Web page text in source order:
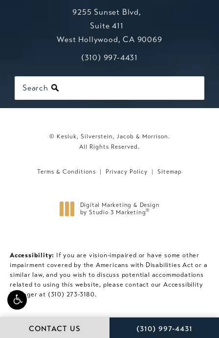
CONTACT US CALL KESLUK,
(310) 997-4431
9255 Sunset Blvd,
Suite 411
West Hollywood, CA 90069
(opens in a new tab)
Call Kesluk, Silverstein, Jacob &
(310) 997-4431
Search
© Kesluk, Silverstein, Jacob & Morrison.
All Rights Reserved.
Terms & Conditions Privacy Policy Sitemap
Digital Marketing & Design
by Studio 3 Marketing®
Accessibility: If you are vision-impaired or have some other
impairment covered by the Americans with Disabilities Act or a
similar law, and you wish to discuss potential accommodations
related to using this website, please contact our Accessibility
Manager at (310) 273-3180.